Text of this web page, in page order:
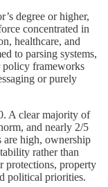
degree or higher,
concentrated in
healthcare, and
to parsing systems,
policy frameworks
or purely
A clear majority of
and nearly 2/5
are high, ownership
rather than
protections, property
political priorities.